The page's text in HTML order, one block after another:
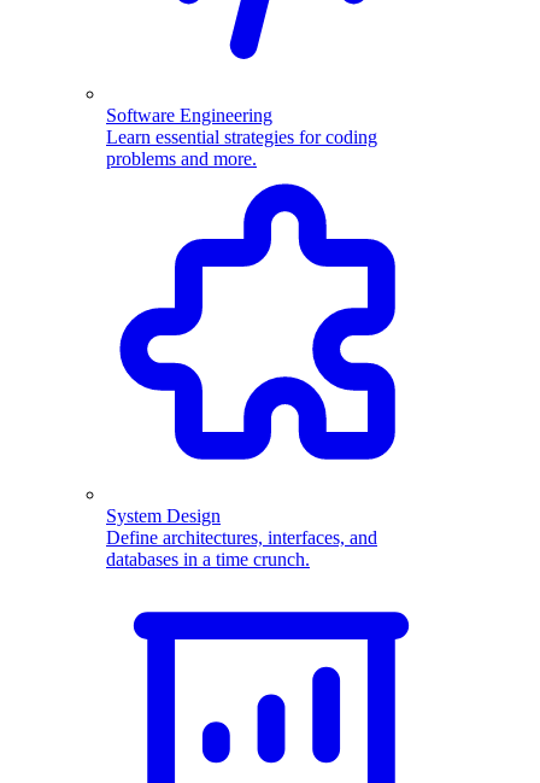
Software Engineering
Learn essential strategies for coding
problems and more.
System Design
Define architectures, interfaces, and
databases in a time crunch.